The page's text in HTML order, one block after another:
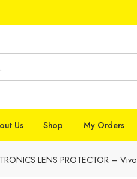
Us Shop My Orders
LENS PROTECTOR –